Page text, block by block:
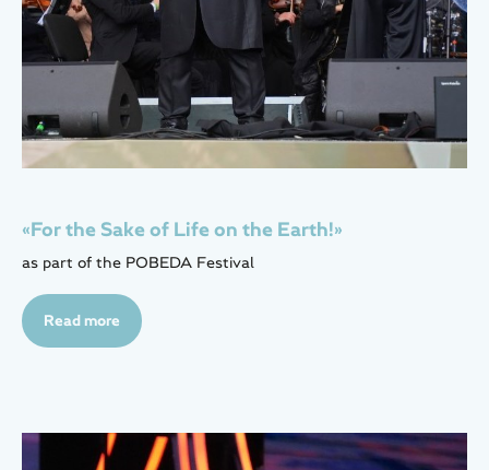
«For the Sake of Life on the Earth!»
as part of the POBEDA Festival
Read more